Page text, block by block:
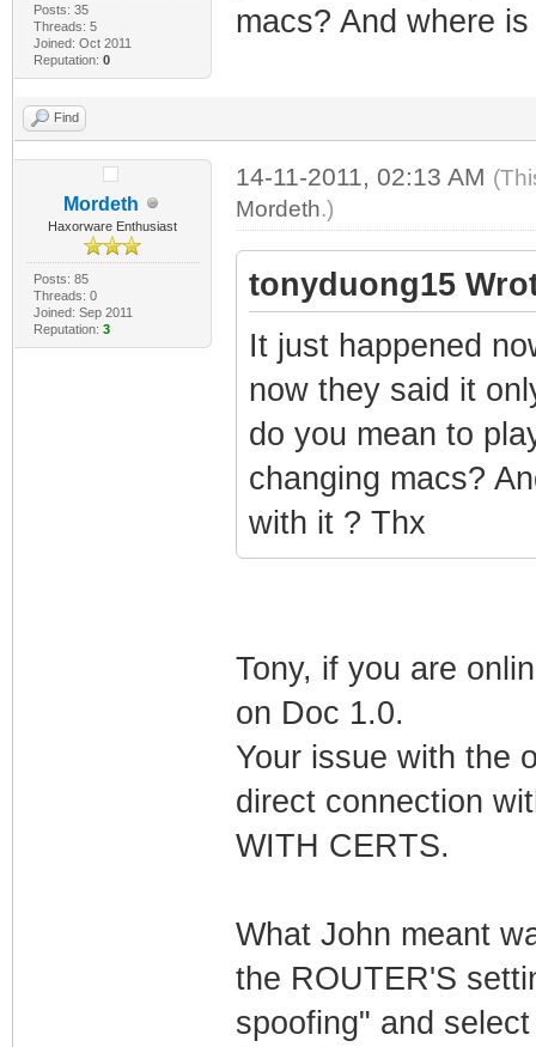
Posts: 35
Threads: 5
Joined: Oct 2011
Reputation: 0
macs? And where
Find
Mordeth
Haxorware Enthusiast
Posts: 85
Threads: 0
Joined: Sep 2011
Reputation: 3
14-11-2011, 02:13 AM
Mordeth.)
tonyduong15
It just happened
now they said it
do you mean to
changing macs?
with it ? Thx
Tony, if you are
on Doc 1.0.
Your issue with the
direct connection
WITH CERTS.
What John meant
the ROUTER'S
spoofing" and